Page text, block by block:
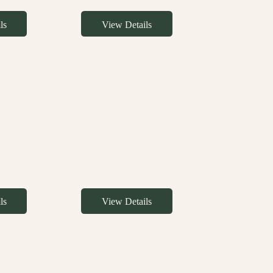
View Details
View Details